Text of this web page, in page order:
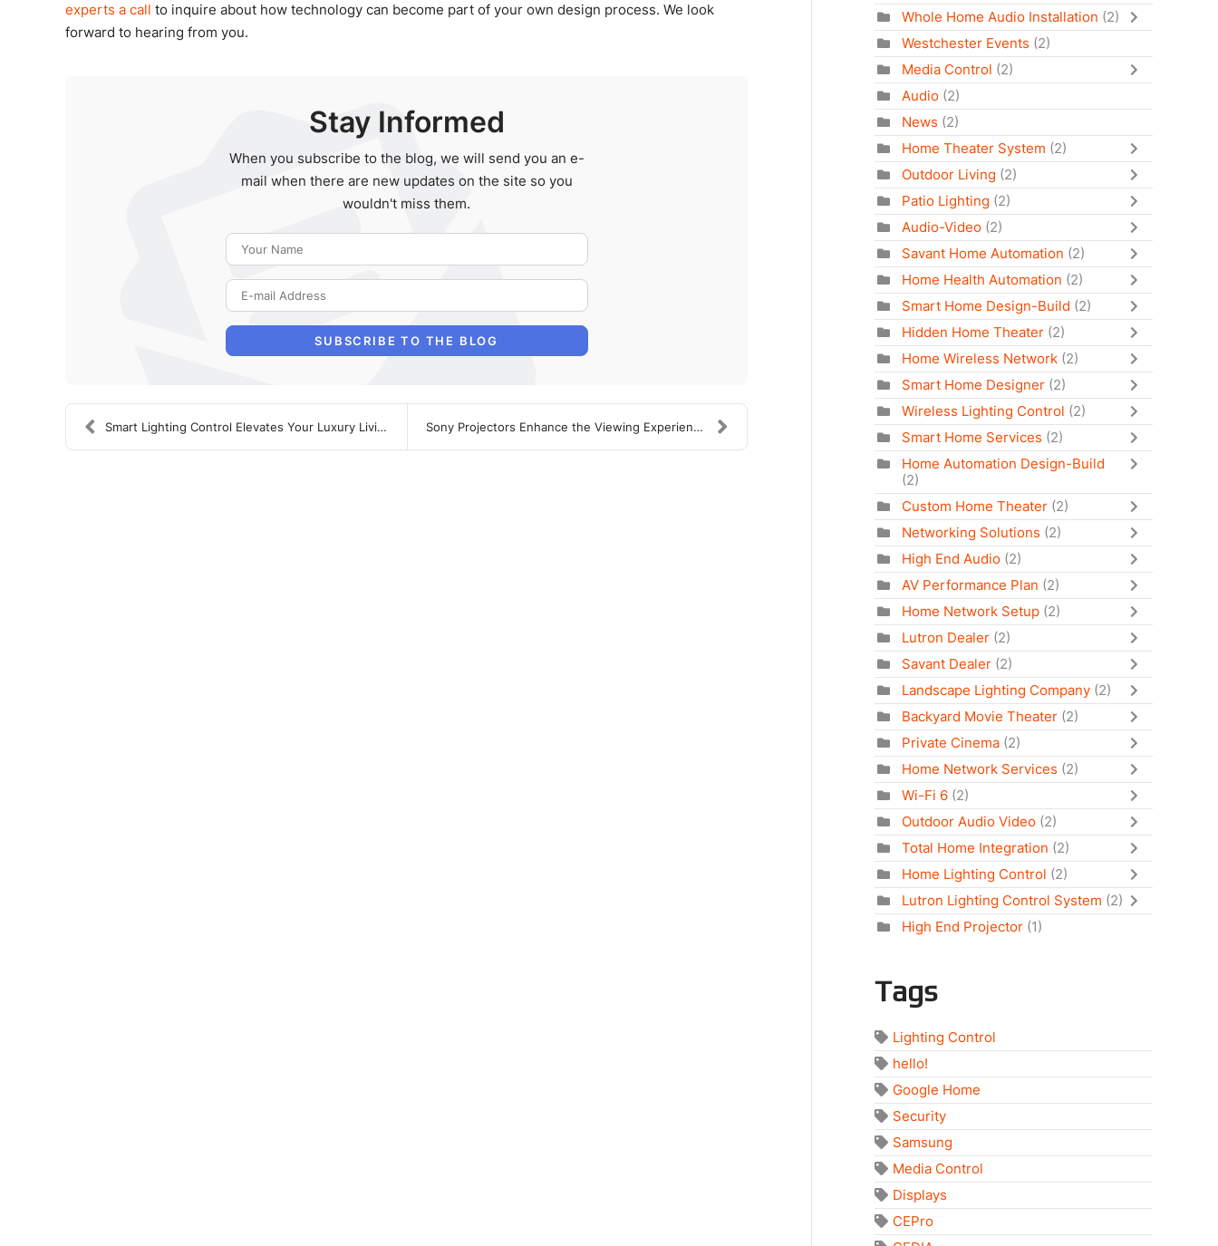
experts a call to inquire about how technology can become part of your own design process. We look
forward to hearing from you.
Stay Informed
When you subscribe to the blog, we will send you an e-
mail when there are new updates on the site so you
wouldn't miss them.
SUBSCRIBE TO THE BLOG
Smart Lighting Control Elevates Your Luxury Living... Sony Projectors Enhance the Viewing Experience in ...
Whole Home Audio Installation (2)
Westchester Events (2)
Media Control (2)
Audio (2)
News (2)
Home Theater System (2)
Outdoor Living (2)
Patio Lighting (2)
Audio-Video (2)
Savant Home Automation (2)
Home Health Automation (2)
Smart Home Design-Build (2)
Hidden Home Theater (2)
Home Wireless Network (2)
Smart Home Designer (2)
Wireless Lighting Control (2)
Smart Home Services (2)
Home Automation Design-Build
(2)
Custom Home Theater (2)
Networking Solutions (2)
High End Audio (2)
AV Performance Plan (2)
Home Network Setup (2)
Lutron Dealer (2)
Savant Dealer (2)
Landscape Lighting Company (2)
Backyard Movie Theater (2)
Private Cinema (2)
Home Network Services (2)
Wi-Fi 6 (2)
Outdoor Audio Video (2)
Total Home Integration (2)
Home Lighting Control (2)
Lutron Lighting Control System (2)
High End Projector (1)
Tags
Lighting Control
hello!
Google Home
Security
Samsung
Media Control
Displays
CEPro